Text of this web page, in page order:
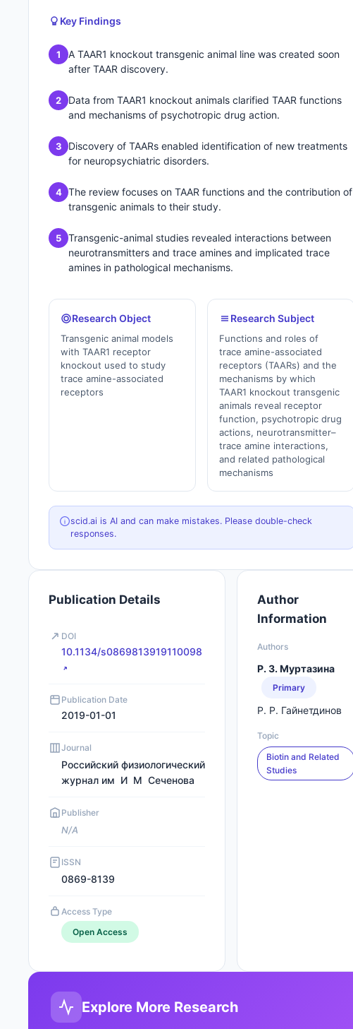
Key Findings
1
A TAAR1 knockout transgenic animal line was created soon
after TAAR discovery.
2
Data from TAAR1 knockout animals clarified TAAR functions
and mechanisms of psychotropic drug action.
3
Discovery of TAARs enabled identification of new treatments
for neuropsychiatric disorders.
4 The review focuses on TAAR functions and the contribution of
transgenic animals to their study.
5
Transgenic-animal studies revealed interactions between
neurotransmitters and trace amines and implicated trace
amines in pathological mechanisms.
Research Object
Transgenic animal models
with TAAR1 receptor
knockout used to study
trace amine-associated
receptors
Research Subject
Functions and roles of
trace amine-associated
receptors (TAARs) and the
mechanisms by which
TAAR1 knockout transgenic
animals reveal receptor
function, psychotropic drug
actions, neurotransmitter–
trace amine interactions,
and related pathological
mechanisms
scid.ai is AI and can make mistakes. Please double-check
responses.
Publication Details
DOI
10.1134/s0869813919110098
Publication Date
2019-01-01
Journal
Российский физиологический
журнал им И М Сеченова
Publisher
N/A
ISSN
0869-8139
Access Type
Open Access
Author
Information
Authors
Р. З. Муртазина
Primary
Р. Р. Гайнетдинов
Topic
Biotin and Related
Studies
Explore More Research